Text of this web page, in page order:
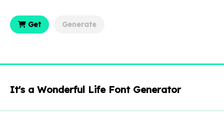
Get Generate
It's a Wonderful Life Font Generator